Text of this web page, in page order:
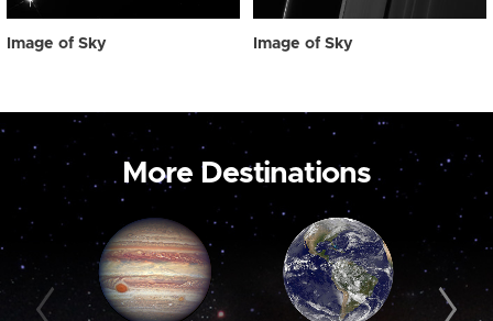
Image of Sky Image of Sky
More Destinations